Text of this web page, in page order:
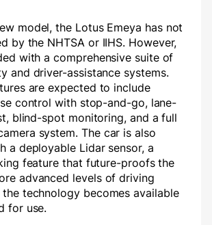
model, the Lotus Emeya has not
by the NHTSA or IIHS. However,
with a comprehensive suite of
and driver-assistance systems.
are expected to include
control with stop-and-go, lane-
blind-spot monitoring, and a full
system. The car is also
a deployable Lidar sensor, a
feature that future-proofs the
advanced levels of driving
technology becomes available
for use.